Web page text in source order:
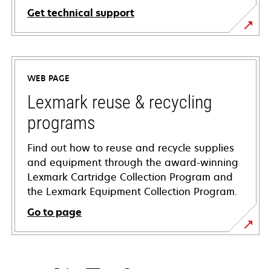
Get technical support
opens
in
new
tab
WEB PAGE
Lexmark reuse & recycling
programs
Find out how to reuse and recycle supplies
and equipment through the award-winning
Lexmark Cartridge Collection Program and
the Lexmark Equipment Collection Program.
Go to page